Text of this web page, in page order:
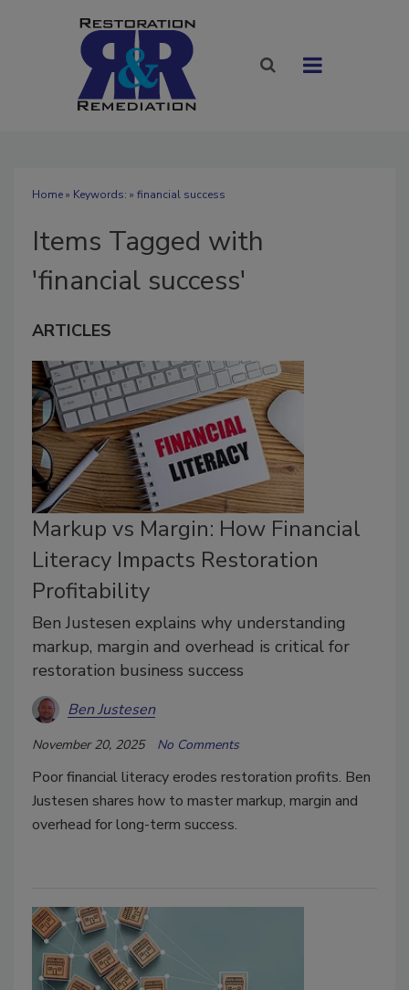
Home» Keywords: » financial success
Items Tagged with
'financial success'
ARTICLES
Markup vs Margin: How Financial
Literacy Impacts Restoration
Profitability
Ben Justesen explains why understanding
markup, margin and overhead is critical for
restoration business success
Ben Justesen
November 20, 2025 No Comments
Poor financial literacy erodes restoration profits. Ben
Justesen shares how to master markup, margin and
overhead for long-term success.